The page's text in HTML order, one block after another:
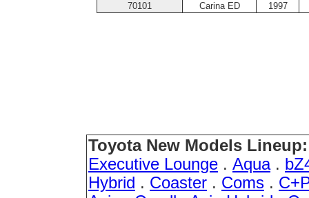
70101
Carina ED 1997
Toyota New Models Lineup:
Executive Lounge . Aqua .
Hybrid . Coaster . Coms .